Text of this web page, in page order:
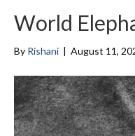
World
By Rishani | August 11,